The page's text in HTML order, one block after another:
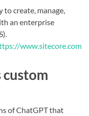
create, manage,
an enterprise
www.sitecore.com
of ChatGPT that